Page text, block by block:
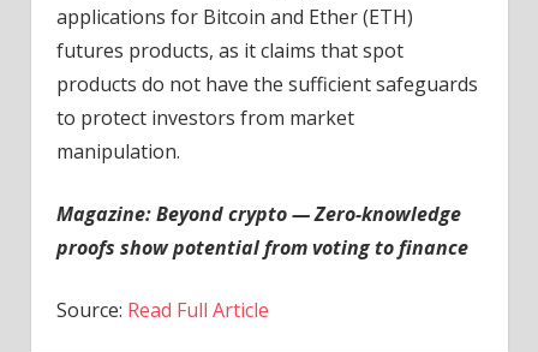
applications for Bitcoin and Ether (ETH)
futures products, as it claims that spot
products do not have the sufficient safeguards
to protect investors from market
manipulation.
Magazine:Beyond crypto — Zero-knowledge
proofs show potential from voting to finance
Source: Read Full Article